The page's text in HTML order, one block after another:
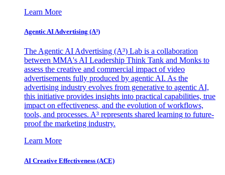
Learn More
Agentic AI Advertising (A³)
The Agentic AI Advertising (A³) Lab is a collaboration
between MMA's AI Leadership Think Tank and Monks to
assess the creative and commercial impact of video
advertisements fully produced by agentic AI. As the
advertising industry evolves from generative to agentic AI,
this initiative provides insights into practical capabilities, true
impact on effectiveness, and the evolution of workflows,
tools, and processes. A³ represents shared learning to future-
proof the marketing industry.
Learn More
AI Creative Effectiveness (ACE)